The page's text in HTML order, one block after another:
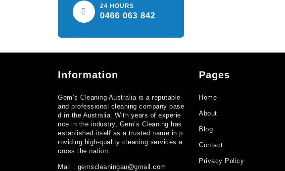
24 HOURS
0466 063 842
Information
Gem’s Cleaning Australia is a reputable
and professional cleaning company base
d in the Australia. With years of experie
nce in the industry, Gem’s Cleaning has
established itself as a trusted name in p
roviding high-quality cleaning services a
cross the nation.
Mail : gemscleaningau@gmail.com
Pages
Home
About
Blog
Contact
Privacy Policy